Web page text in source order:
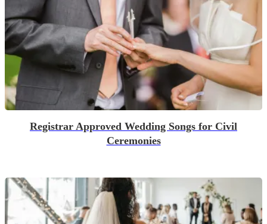
Registrar Approved Wedding Songs for Civil
Ceremonies